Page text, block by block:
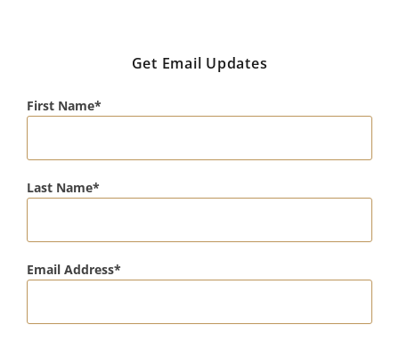
Get Email Updates
First Name
Last Name
Email Address